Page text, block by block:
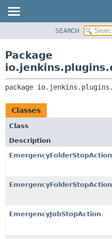
USE
TREE
INDEX
HELP
SEARCH
Package
package
Classes
Class
Description
EmergencyFolderStopAction
EmergencyJobStopAction